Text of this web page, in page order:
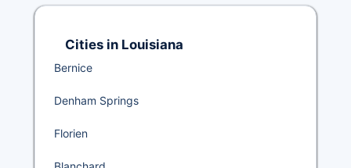
Cities in Louisiana
Bernice
Denham Springs
Florien